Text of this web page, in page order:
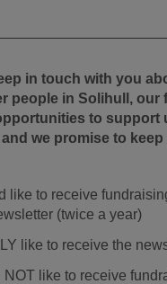
in touch with you
people in Solihull, our
to support
we promise to
like to receive
(twice a year)
like to receive the
NOT like to receive